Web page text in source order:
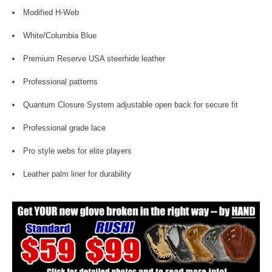
Modified H-Web
White/Columbia Blue
Premium Reserve USA steerhide leather
Professional patterns
Quantum Closure System adjustable open back for secure fit
Professional grade lace
Pro style webs for elite players
Leather palm liner for durability